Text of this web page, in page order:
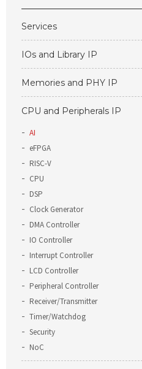
Services
IOs and Library IP
Memories and PHY IP
CPU and Peripherals IP
AI
eFPGA
RISC-V
CPU
DSP
Clock Generator
DMA Controller
IO Controller
Interrupt Controller
LCD Controller
Peripheral Controller
Receiver/Transmitter
Timer/Watchdog
Security
NoC